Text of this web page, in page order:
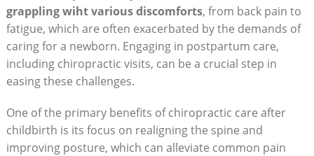
grappling wiht various discomforts, from⁢ back pain to
fatigue, ⁣which are often exacerbated by ‌the demands of
caring for‌ a newborn. Engaging in postpartum care,
including chiropractic visits, can be a crucial step in
⁤easing these ‌challenges.
One of the primary benefits of chiropractic care after
childbirth⁢ is its focus on realigning the spine and
improving posture, which can alleviate common pain